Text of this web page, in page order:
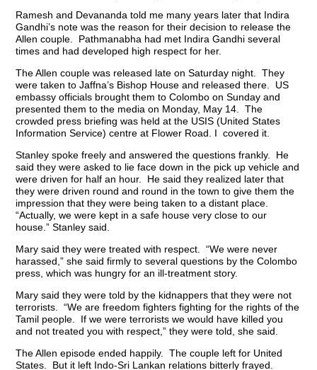
Ramesh and Devananda told me many years later that Indira
Gandhi’s note was the reason for their decision to release the
Allen couple. Pathmanabha had met Indira Gandhi several
times and had developed high respect for her.
The Allen couple was released late on Saturday night. They
were taken to Jaffna’s Bishop House and released there. US
embassy officials brought them to Colombo on Sunday and
presented them to the media on Monday, May 14. The
crowded press briefing was held at the USIS (United States
Information Service) centre at Flower Road. I covered it.
Stanley spoke freely and answered the questions frankly. He
said they were asked to lie face down in the pick up vehicle and
were driven for half an hour. He said they realized later that
they were driven round and round in the town to give them the
impression that they were being taken to a distant place.
“Actually, we were kept in a safe house very close to our
house.” Stanley said.
Mary said they were treated with respect. “We were never
harassed,” she said firmly to several questions by the Colombo
press, which was hungry for an ill-treatment story.
Mary said they were told by the kidnappers that they were not
terrorists. “We are freedom fighters fighting for the rights of the
Tamil people. If we were terrorists we would have killed you
and not treated you with respect,” they were told, she said.
The Allen episode ended happily. The couple left for United
States. But it left Indo-Sri Lankan relations bitterly frayed.